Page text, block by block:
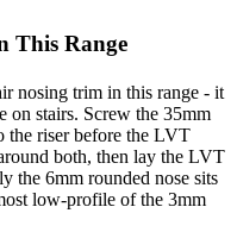
This Range
nosing trim in this range - it
on stairs. Screw the 35mm
the riser before the LVT
both, then lay the LVT
the 6mm rounded nose sits
low-profile of the 3mm